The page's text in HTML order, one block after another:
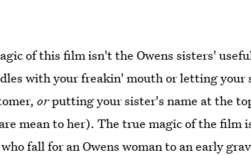
of this film isn't the Owens sisters'
with your freakin' mouth or letting your
orputting your sister's name at the
mean to her). The true magic of the film
fall for an Owens woman to an early